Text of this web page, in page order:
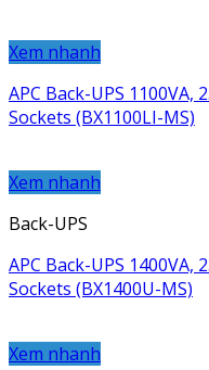
Xem nhanh
APC Back-UPS 1100VA,
Sockets (BX1100LI-MS)
Xem nhanh
Back-UPS
APC Back-UPS 1400VA,
Sockets (BX1400U-MS)
Xem nhanh